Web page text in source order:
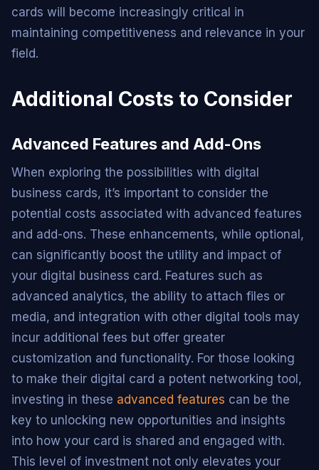
cards will become increasingly critical in
maintaining competitiveness and relevance in your
field.
Additional Costs to Consider
Advanced Features and Add-Ons
When exploring the possibilities with digital
business cards, it’s important to consider the
potential costs associated with advanced features
and add-ons. These enhancements, while optional,
can significantly boost the utility and impact of
your digital business card. Features such as
advanced analytics, the ability to attach files or
media, and integration with other digital tools may
incur additional fees but offer greater
customization and functionality. For those looking
to make their digital card a potent networking tool,
investing in these advanced features can be the
key to unlocking new opportunities and insights
into how your card is shared and engaged with.
This level of investment not only elevates your